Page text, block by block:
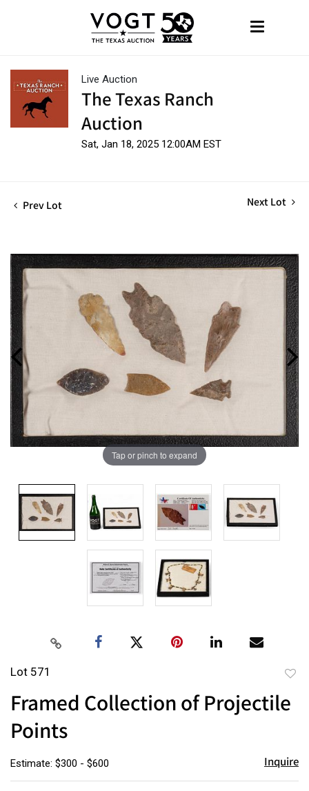
Live Auction
The Texas Ranch
Auction
Sat, Jan 18, 2025 12:00AM EST
Prev Lot Next Lot
Tap or pinch to expand
Lot 571
Framed Collection of Projectile
Points
Estimate: $300 - $600 Inquire